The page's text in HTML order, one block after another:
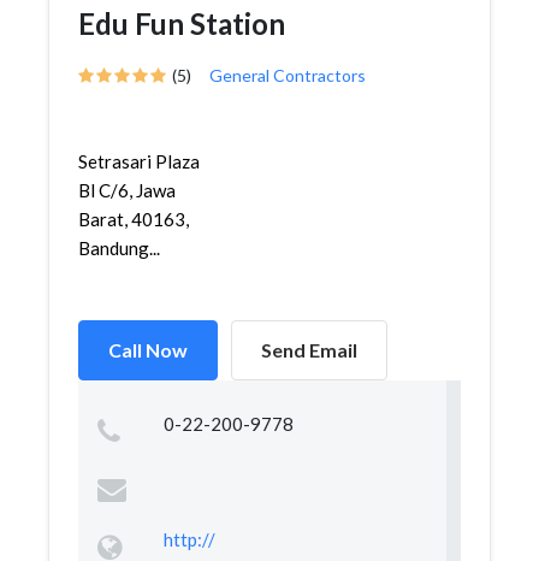
Edu Fun Station
(5) General Contractors
Setrasari Plaza
Bl C/6, Jawa
Barat, 40163,
Bandung...
Call Now Send Email
0-22-200-9778
http://